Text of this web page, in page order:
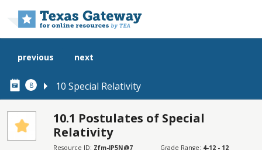
8 10 Special Relativity
previous next
10.1 Postulates of Special
Relativity
Resource ID: Zfm-lP5N@7 Grade Range: 4-12 - 12
SECTIONS